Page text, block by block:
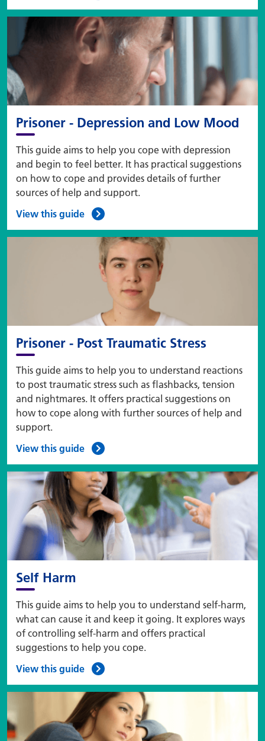
Prisoner - Depression and Low Mood
This guide aims to help you cope with depression
and begin to feel better. It has practical suggestions
on how to cope and provides details of further
sources of help and support.
View this guide
Prisoner - Post Traumatic Stress
This guide aims to help you to understand reactions
to post traumatic stress such as flashbacks, tension
and nightmares. It offers practical suggestions on
how to cope along with further sources of help and
support.
View this guide
Self Harm
This guide aims to help you to understand self-harm,
what can cause it and keep it going. It explores ways
of controlling self-harm and offers practical
suggestions to help you cope.
View this guide